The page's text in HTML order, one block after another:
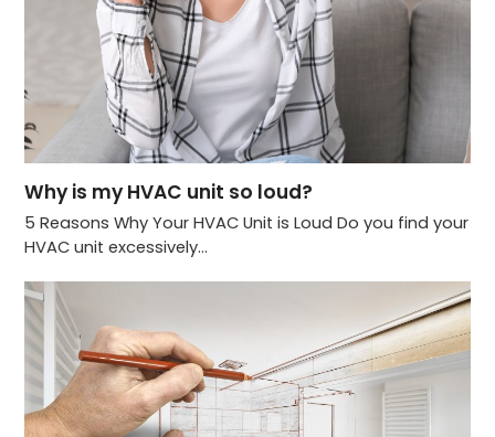
Why is my HVAC unit so loud?
5 Reasons Why Your HVAC Unit is Loud Do you find your
HVAC unit excessively…